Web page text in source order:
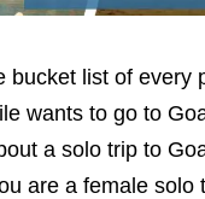
bucket list of every
wants to go to
a solo trip to
are a female solo